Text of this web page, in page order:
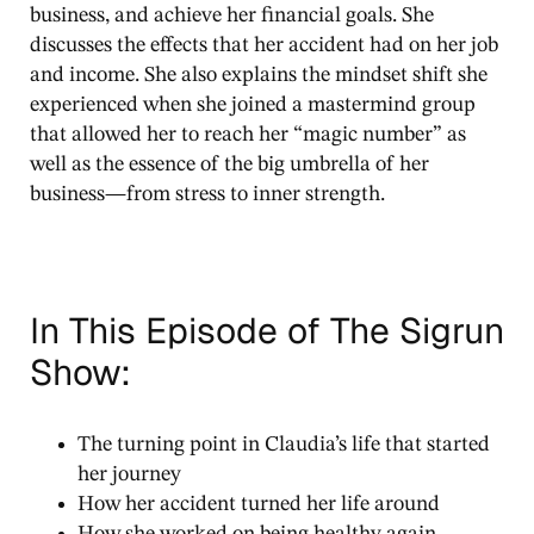
business, and achieve her financial goals. She
discusses the effects that her accident had on her job
and income. She also explains the mindset shift she
experienced when she joined a mastermind group
that allowed her to reach her “magic number” as
well as the essence of the big umbrella of her
business—from stress to inner strength.
In This Episode of The Sigrun
Show:
The turning point in Claudia’s life that started
her journey
How her accident turned her life around